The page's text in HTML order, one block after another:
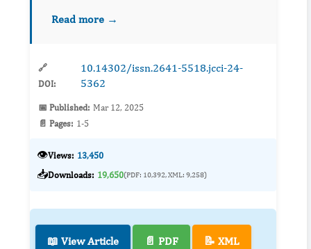
problem. We describe a 53-year-old woman
Read more →
🔗
DOI:
10.14302/issn.2641-5518.jcci-24-
5362
📅 Published: Mar 12, 2025
📄 Pages: 1-5
👁️Views: 13,450
📥Downloads: 19,650(PDF: 10,392, XML: 9,258)
📖 View Article 📄 PDF 📝 XML